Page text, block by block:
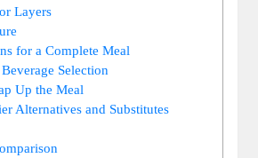
Layers
for a Complete Meal
Selection
Up the Meal
Alternatives and Substitutes